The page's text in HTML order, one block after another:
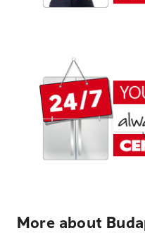
More about